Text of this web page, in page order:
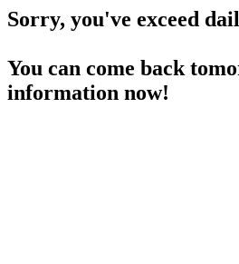
Sorry, you've exceed
You can come back
information now!